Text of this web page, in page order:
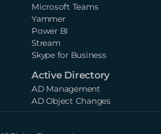
Microsoft Teams
Yammer
Power BI
Stream
Skype for Business
Active Directory
AD Management
AD Object Changes